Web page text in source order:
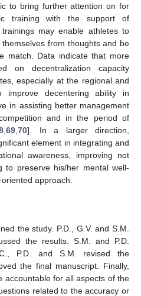
to bring further attention on for
training with the support of
may enable athletes to
from thoughts and be
match. Data indicate that more
on decentralization capacity
especially at the regional and
improve decentering ability in
in assisting better management
and in the period of
,69 ,70]. In a larger direction,
element in integrating and
awareness, improving not
to preserve his/her mental well-
approach.
the study. P.D., G.V. and S.M.
the results. S.M. and P.D.
P.D. and S.M. revised the
the final manuscript. Finally,
accountable for all aspects of the
related to the accuracy or